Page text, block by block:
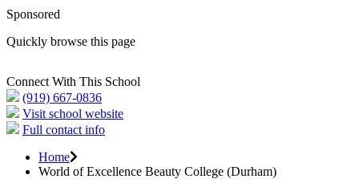
Sponsored
Quickly browse this page
Connect With This School
(919) 667-0836
Visit school website
Full contact info
Home
World of Excellence Beauty College (Durham)